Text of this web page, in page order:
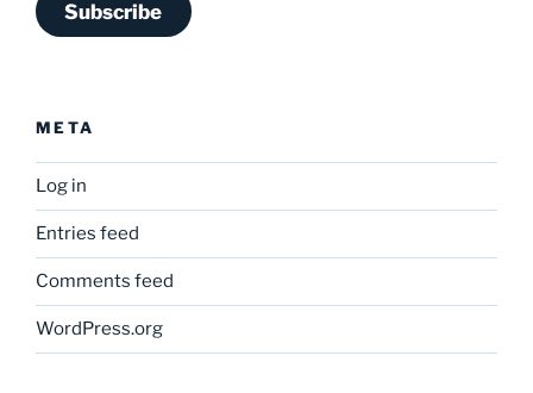
Subscribe
META
Log in
Entries feed
Comments feed
WordPress.org